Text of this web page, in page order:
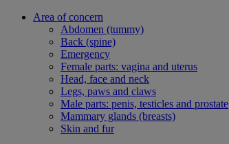
Area of concern
Abdomen (tummy)
Back (spine)
Emergency
Female parts: vagina and uterus
Head, face and neck
Legs, paws and claws
Male parts: penis, testicles and prostate
Mammary glands (breasts)
Skin and fur